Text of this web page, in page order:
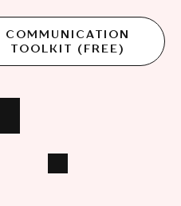
COMMUNICATION
TOOLKIT (FREE)